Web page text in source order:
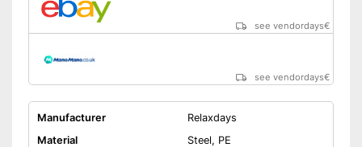
see vendordays€
see vendordays€
Manufacturer
Relaxdays
Material
Steel, PE